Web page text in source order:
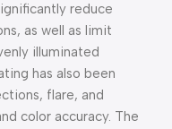
reduce
as well as limit
illuminated
has also been
flare, and
color accuracy. The